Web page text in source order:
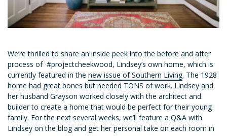
We’re thrilled to share an inside peek into the before and after
process of #projectcheekwood, Lindsey’s own home, which is
currently featured in the new issue of Southern Living. The 1928
home had great bones but needed TONS of work. Lindsey and
her husband Grayson worked closely with the architect and
builder to create a home that would be perfect for their young
family. For the next several weeks, we’ll feature a Q&A with
Lindsey on the blog and get her personal take on each room in